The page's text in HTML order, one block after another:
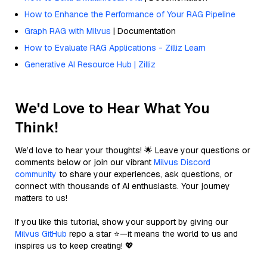
How to Enhance the Performance of Your RAG Pipeline
Graph RAG with Milvus | Documentation
How to Evaluate RAG Applications - Zilliz Learn
Generative AI Resource Hub | Zilliz
We'd Love to Hear What You
Think!
We’d love to hear your thoughts! 🌟 Leave your questions or
comments below or join our vibrant Milvus Discord
community to share your experiences, ask questions, or
connect with thousands of AI enthusiasts. Your journey
matters to us!
If you like this tutorial, show your support by giving our
Milvus GitHub repo a star ⭐—it means the world to us and
inspires us to keep creating! 💖